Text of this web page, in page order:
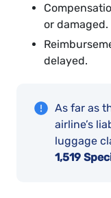
or damaged.
delayed.
As far as
airline’s
luggage
1,519